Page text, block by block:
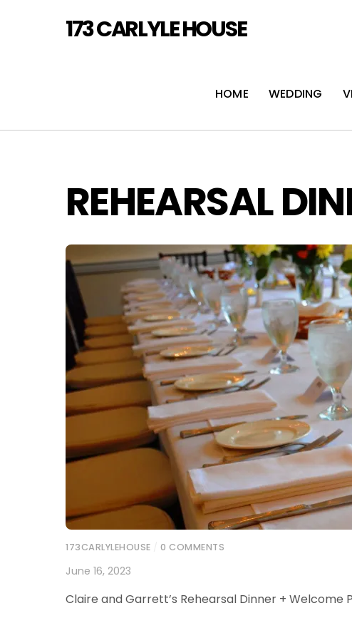
173 CARLYLE HOUSE
HOME WEDDING
REHEARSAL
173CARLYLEHOUSE 0 COMMENTS
June 16, 2023
Claire and Garrett’s Rehearsal Dinner + Welcome